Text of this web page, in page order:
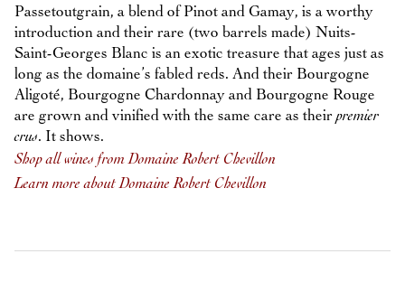
Passetoutgrain, a blend of Pinot and Gamay, is a worthy
introduction and their rare (two barrels made) Nuits-
Saint-Georges Blanc is an exotic treasure that ages just as
long as the domaine’s fabled reds. And their Bourgogne
Aligoté, Bourgogne Chardonnay and Bourgogne Rouge
are grown and vinified with the same care as theirpremier
crus. It shows.
Shop all wines from Domaine Robert Chevillon
Learn more about Domaine Robert Chevillon